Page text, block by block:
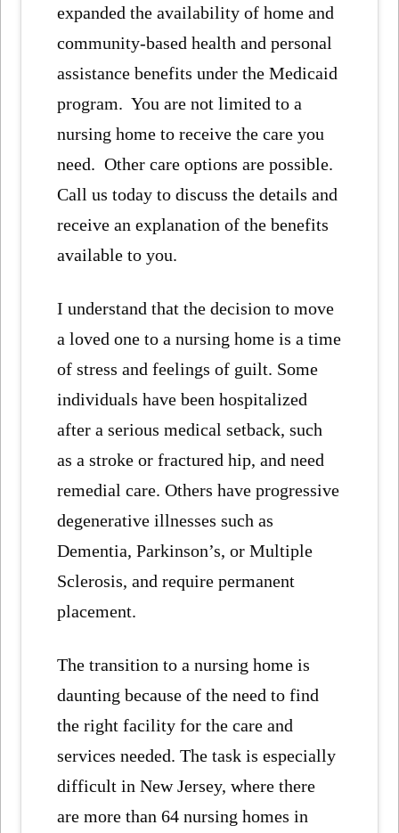
expanded the availability of home and
community-based health and personal
assistance benefits under the Medicaid
program. You are not limited to a
nursing home to receive the care you
need. Other care options are possible.
Call us today to discuss the details and
receive an explanation of the benefits
available to you.
I understand that the decision to move
a loved one to a nursing home is a time
of stress and feelings of guilt. Some
individuals have been hospitalized
after a serious medical setback, such
as a stroke or fractured hip, and need
remedial care. Others have progressive
degenerative illnesses such as
Dementia, Parkinson’s, or Multiple
Sclerosis, and require permanent
placement.
The transition to a nursing home is
daunting because of the need to find
the right facility for the care and
services needed. The task is especially
difficult in New Jersey, where there
are more than 64 nursing homes in